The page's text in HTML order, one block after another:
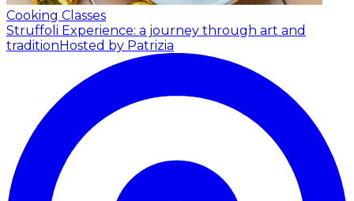
Cooking Classes
Struffoli Experience: a journey through art and
traditionHosted by Patrizia